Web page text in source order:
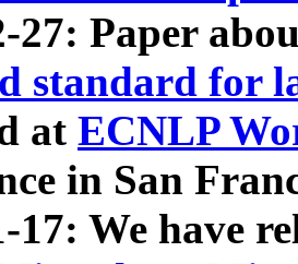
27: Paper
standard for
at ECNLP
in San
17: We have